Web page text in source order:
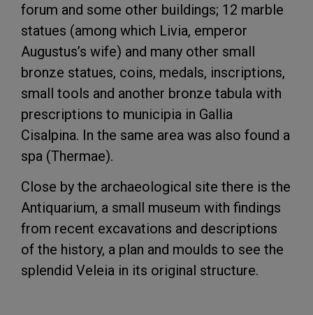
forum and some other buildings; 12 marble
statues (among which Livia, emperor
Augustus’s wife) and many other small
bronze statues, coins, medals, inscriptions,
small tools and another bronze tabula with
prescriptions to municipia in Gallia
Cisalpina. In the same area was also found a
spa (Thermae).
Close by the archaeological site there is the
Antiquarium, a small museum with findings
from recent excavations and descriptions
of the history, a plan and moulds to see the
splendid Veleia in its original structure.